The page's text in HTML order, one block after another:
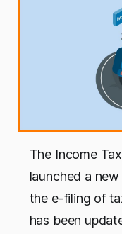
The Income
launched a
the e-filing of
has been